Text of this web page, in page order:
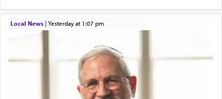
Local News| yesterday at 1:07 pm